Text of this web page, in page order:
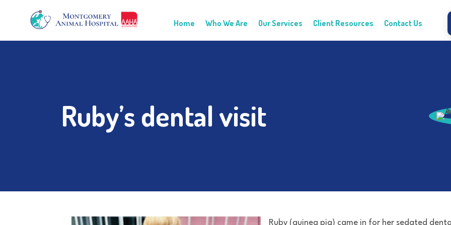
Home Who We Are Our Services Client Resources Contact Us
Ruby’s dental visit
Ruby (guinea pig) came in for her sedated